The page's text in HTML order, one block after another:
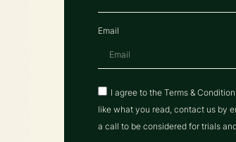
Email
I agree to the Terms &
like what you read, contact us by
a call to be considered for trials